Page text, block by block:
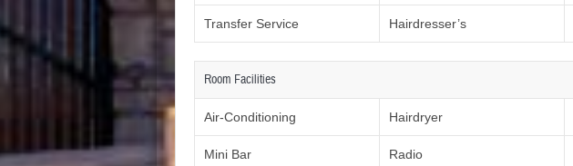
Transfer Service Hairdresser’s
Room Facilities
Air-Conditioning Hairdryer
Mini Bar Radio